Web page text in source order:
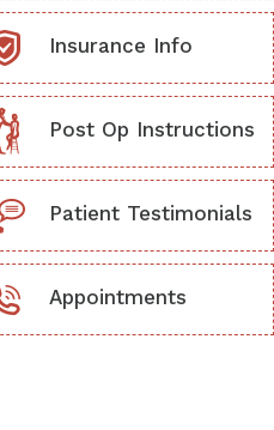
Insurance Info
Post Op Instructions
Patient Testimonials
Appointments